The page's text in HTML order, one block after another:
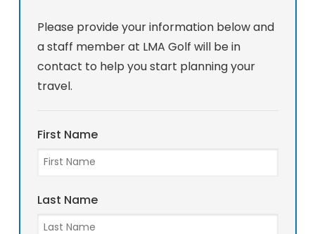
Please provide your information below and
a staff member at LMA Golf will be in
contact to help you start planning your
travel.
First Name
Last Name